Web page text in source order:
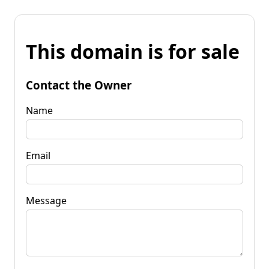
This domain is for sale
Contact the Owner
Name
Email
Message